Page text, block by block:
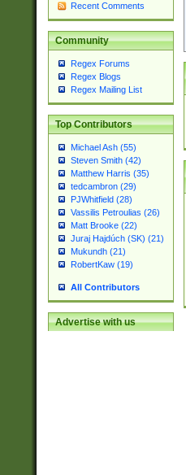
Recent Comments
Community
Regex Forums
Regex Blogs
Regex Mailing List
Top Contributors
Michael Ash (55)
Steven Smith (42)
Matthew Harris (35)
tedcambron (29)
PJWhitfield (28)
Vassilis Petroulias (26)
Matt Brooke (22)
Juraj Hajdúch (SK) (21)
Mukundh (21)
RobertKaw (19)
All Contributors
Advertise with us